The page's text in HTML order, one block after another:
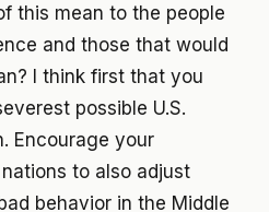
this mean to the people
and those that would
I think first that you
possible U.S.
Encourage your
to also adjust
behavior in the Middle